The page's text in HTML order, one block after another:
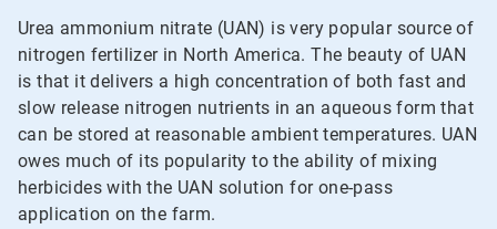
Urea ammonium nitrate (UAN) is very popular source of
nitrogen fertilizer in North America. The beauty of UAN
is that it delivers a high concentration of both fast and
slow release nitrogen nutrients in an aqueous form that
can be stored at reasonable ambient temperatures. UAN
owes much of its popularity to the ability of mixing
herbicides with the UAN solution for one-pass
application on the farm.